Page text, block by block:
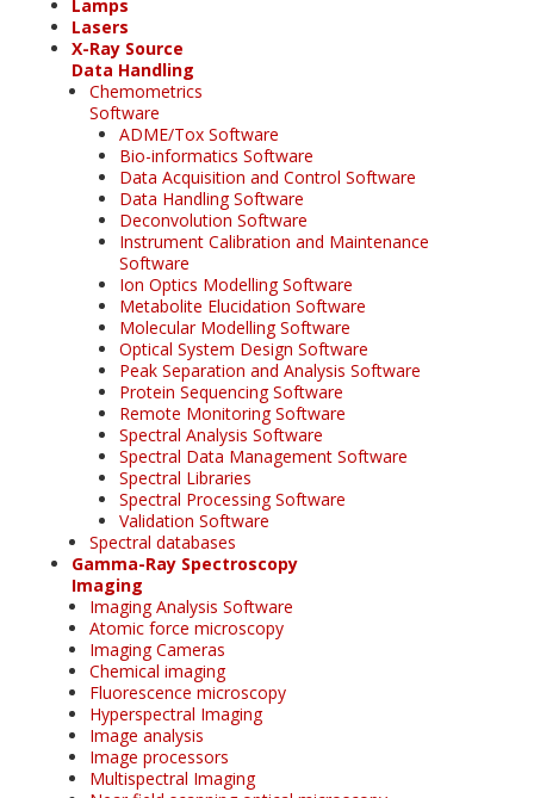
Lamps
Lasers
X-Ray Source
Data Handling
Chemometrics
Software
ADME/Tox Software
Bio-informatics Software
Data Acquisition and Control Software
Data Handling Software
Deconvolution Software
Instrument Calibration and Maintenance
Software
Ion Optics Modelling Software
Metabolite Elucidation Software
Molecular Modelling Software
Optical System Design Software
Peak Separation and Analysis Software
Protein Sequencing Software
Remote Monitoring Software
Spectral Analysis Software
Spectral Data Management Software
Spectral Libraries
Spectral Processing Software
Validation Software
Spectral databases
Gamma-Ray Spectroscopy
Imaging
Imaging Analysis Software
Atomic force microscopy
Imaging Cameras
Chemical imaging
Fluorescence microscopy
Hyperspectral Imaging
Image analysis
Image processors
Multispectral Imaging